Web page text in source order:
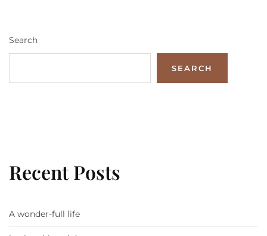
Search
SEARCH
Recent Posts
A wonder-full life